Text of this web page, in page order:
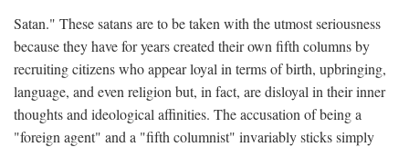
Satan." These satans are to be taken with the utmost seriousness
because they have for years created their own fifth columns by
recruiting citizens who appear loyal in terms of birth, upbringing,
language, and even religion but, in fact, are disloyal in their inner
thoughts and ideological affinities. The accusation of being a
"foreign agent" and a "fifth columnist" invariably sticks simply